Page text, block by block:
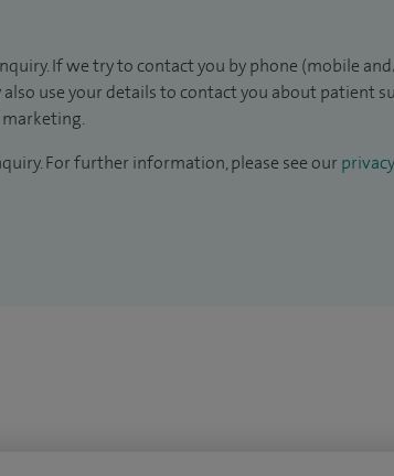
If we try to contact you by phone (mobile
also use your details to contact you about patient
For further information, please see our